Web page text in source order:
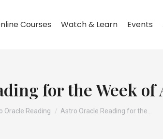
Courses Watch & Learn Events
for the Week of
Oracle Reading Astro Oracle Reading for the…